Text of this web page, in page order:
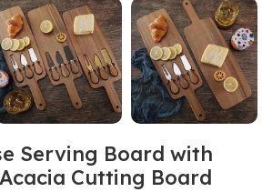
Serving Board with
Cutting Board